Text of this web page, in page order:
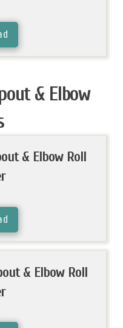
& Elbow
& Elbow Roll
& Elbow Roll